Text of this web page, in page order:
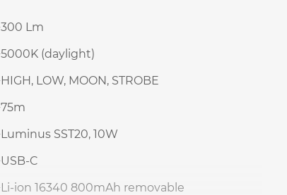
300 Lm
5000K (daylight)
HIGH, LOW, MOON, STROBE
75m
Luminus SST20, 10W
USB-C
Li-ion 16340 800mAh removable